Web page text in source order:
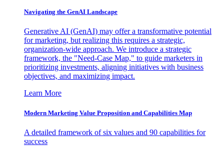
Navigating the GenAI Landscape
Generative AI (GenAI) may offer a transformative potential
for marketing, but realizing this requires a strategic,
organization-wide approach. We introduce a strategic
framework, the "Need-Case Map," to guide marketers in
prioritizing investments, aligning initiatives with business
objectives, and maximizing impact.
Learn More
Modern Marketing Value Proposition and Capabilities Map
A detailed framework of six values and 90 capabilities for
success